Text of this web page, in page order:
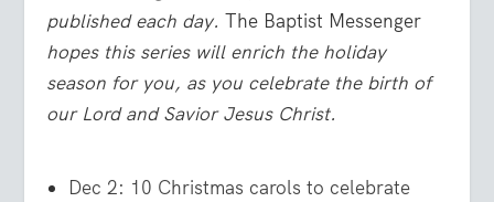
published each day.The Baptist Messenger
hopes this series will enrich the holiday
season for you, as you celebrate the birth of
our Lord and Savior Jesus Christ.
Dec 2: 10 Christmas carols to celebrate